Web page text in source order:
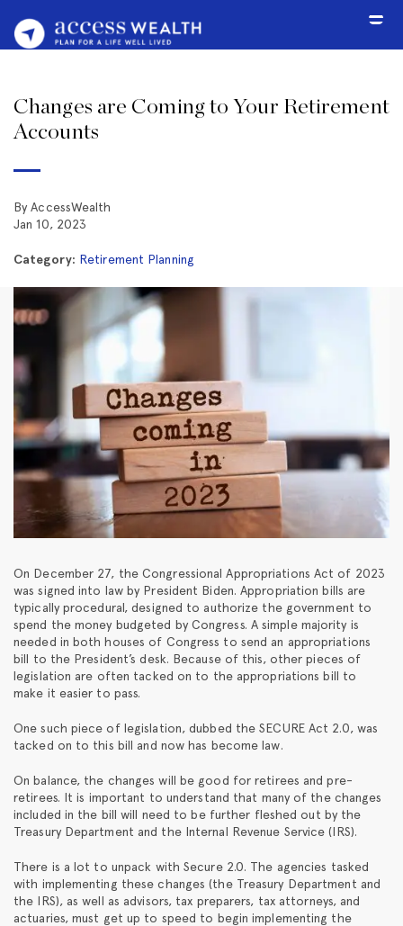
Changes are Coming to Your Retirement
Accounts
By AccessWealth
Jan 10, 2023
Category: Retirement Planning
On December 27, the Congressional Appropriations Act of 2023
was signed into law by President Biden. Appropriation bills are
typically procedural, designed to authorize the government to
spend the money budgeted by Congress. A simple majority is
needed in both houses of Congress to send an appropriations
bill to the President’s desk. Because of this, other pieces of
legislation are often tacked on to the appropriations bill to
make it easier to pass.
One such piece of legislation, dubbed the SECURE Act 2.0, was
tacked on to this bill and now has become law.
On balance, the changes will be good for retirees and pre-
retirees. It is important to understand that many of the changes
included in the bill will need to be further fleshed out by the
Treasury Department and the Internal Revenue Service (IRS).
There is a lot to unpack with Secure 2.0. The agencies tasked
with implementing these changes (the Treasury Department and
the IRS), as well as advisors, tax preparers, tax attorneys, and
actuaries, must get up to speed to begin implementing the